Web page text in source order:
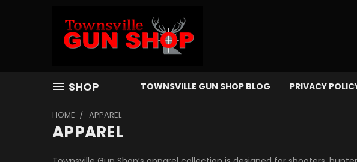
SHOP TOWNSVILLE GUN SHOP BLOG PRIVACY
HOME APPAREL
APPAREL